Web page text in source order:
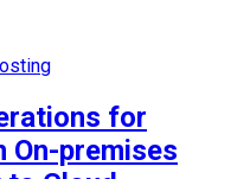
for
On-premises